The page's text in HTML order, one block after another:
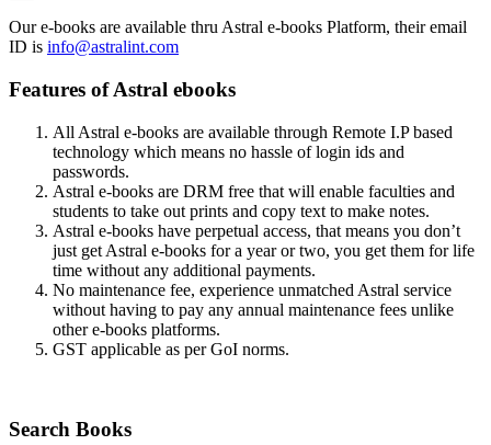
Our e-books are available thru Astral e-books Platform, their email
ID is info@astralint.com
Features of Astral ebooks
All Astral e-books are available through Remote I.P based
technology which means no hassle of login ids and
passwords.
Astral e-books are DRM free that will enable faculties and
students to take out prints and copy text to make notes.
Astral e-books have perpetual access, that means you don’t
just get Astral e-books for a year or two, you get them for life
time without any additional payments.
No maintenance fee, experience unmatched Astral service
without having to pay any annual maintenance fees unlike
other e-books platforms.
GST applicable as per GoI norms.
Search Books